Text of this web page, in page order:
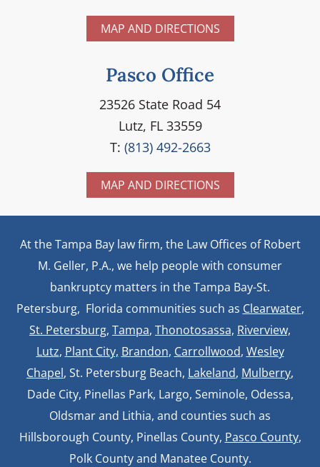
MAP AND DIRECTIONS
Pasco Office
23526 State Road 54
Lutz, FL 33559
T: (813) 492-2663
MAP AND DIRECTIONS
At the Tampa Bay law firm, the Law Offices of Robert
M. Geller, P.A., we help people with consumer
bankruptcy matters in the Tampa Bay-St.
Petersburg, Florida communities such as Clearwater,
St. Petersburg, Tampa, Thonotosassa, Riverview,
Lutz, Plant City, Brandon, Carrollwood, Wesley
Chapel, St. Petersburg Beach, Lakeland, Mulberry,
Dade City, Pinellas Park, Largo, Seminole, Odessa,
Oldsmar and Lithia, and counties such as
Hillsborough County, Pinellas County, Pasco County,
Polk County and Manatee County.